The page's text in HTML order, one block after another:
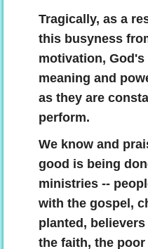
Tragically, as a
this busyness
motivation,
meaning and
as they are
perform.
We know and
good is being
ministries --
with the gospel,
planted,
the faith, the